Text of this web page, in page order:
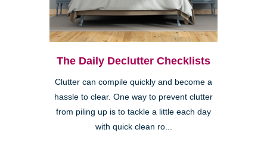
The Daily Declutter Checklists
Clutter can compile quickly and become a
hassle to clear. One way to prevent clutter
from piling up is to tackle a little each day
with quick clean ro...